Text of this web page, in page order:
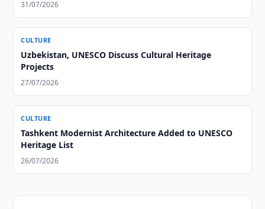
31/07/2026
CULTURE
Uzbekistan, UNESCO Discuss Cultural Heritage
Projects
27/07/2026
CULTURE
Tashkent Modernist Architecture Added to UNESCO
Heritage List
26/07/2026